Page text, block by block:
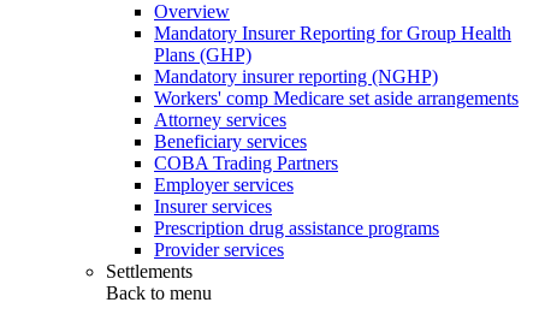
Overview
Mandatory Insurer Reporting for Group Health
Plans (GHP)
Mandatory insurer reporting (NGHP)
Workers' comp Medicare set aside arrangements
Attorney services
Beneficiary services
COBA Trading Partners
Employer services
Insurer services
Prescription drug assistance programs
Provider services
Settlements
Back to menu